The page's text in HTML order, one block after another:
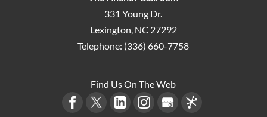
331 Young Dr.
Lexington, NC 27292
Telephone: (336) 660-7758
Find Us On The Web